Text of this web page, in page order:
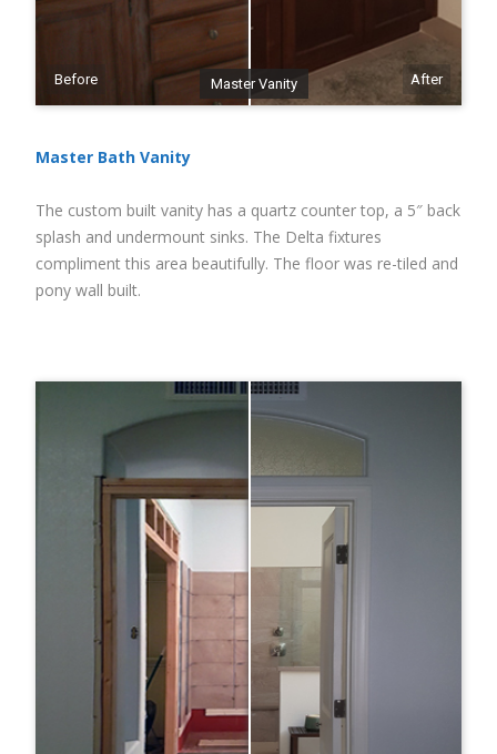
Before Master Vanity After
Master Bath Vanity
The custom built vanity has a quartz counter top, a 5″ back
splash and undermount sinks. The Delta fixtures
compliment this area beautifully. The floor was re-tiled and
pony wall built.